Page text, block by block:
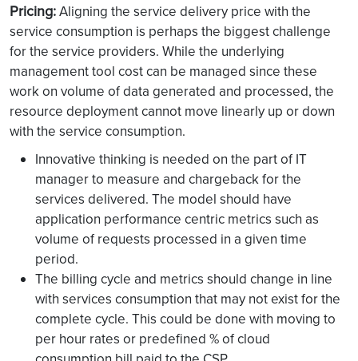
Pricing:Aligning the service delivery price with the
service consumption is perhaps the biggest challenge
for the service providers. While the underlying
management tool cost can be managed since these
work on volume of data generated and processed, the
resource deployment cannot move linearly up or down
with the service consumption.
Innovative thinking is needed on the part of IT
manager to measure and chargeback for the
services delivered. The model should have
application performance centric metrics such as
volume of requests processed in a given time
period.
The billing cycle and metrics should change in line
with services consumption that may not exist for the
complete cycle. This could be done with moving to
per hour rates or predefined % of cloud